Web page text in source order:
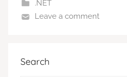
.NET
Leave a comment
Search